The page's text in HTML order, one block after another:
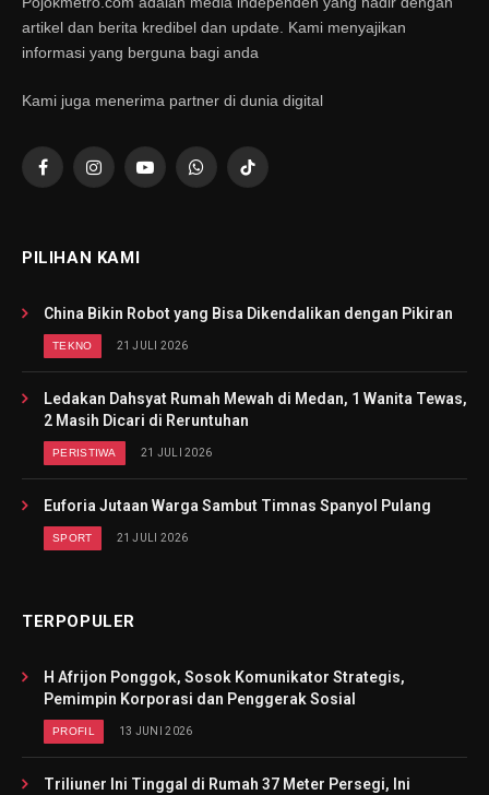
artikel dan berita kredibel dan update. Kami menyajikan
informasi yang berguna bagi anda
Kami juga menerima partner di dunia digital
FacebookInstagramYouTubeWhatsAppTikTok
PILIHAN KAMI
China Bikin Robot yang Bisa Dikendalikan dengan Pikiran
TEKNO 21 JULI 2026
Ledakan Dahsyat Rumah Mewah di Medan, 1 Wanita Tewas,
2 Masih Dicari di Reruntuhan
PERISTIWA 21 JULI 2026
Euforia Jutaan Warga Sambut Timnas Spanyol Pulang
SPORT 21 JULI 2026
TERPOPULER
H Afrijon Ponggok, Sosok Komunikator Strategis,
Pemimpin Korporasi dan Penggerak Sosial
PROFIL 13 JUNI 2026
Triliuner Ini Tinggal di Rumah 37 Meter Persegi, Ini